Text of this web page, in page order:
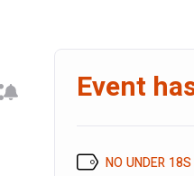
Event
NO UNDER 18S